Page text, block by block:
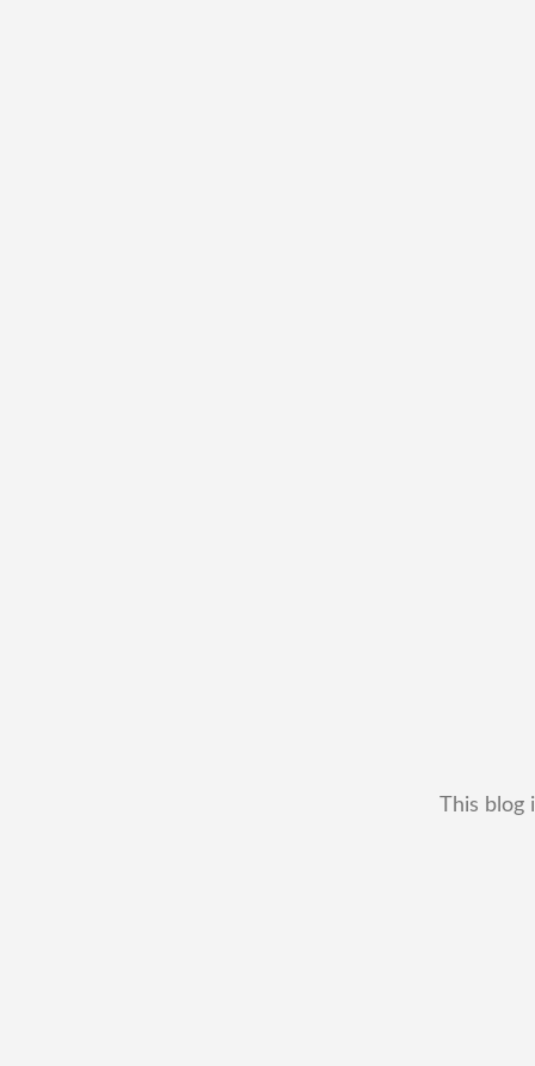
This